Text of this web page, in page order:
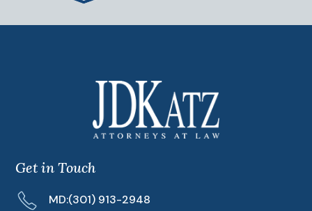
Get in Touch
MD:(301) 913-2948